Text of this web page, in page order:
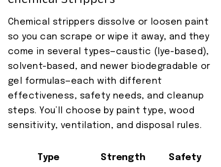
Chemical strippers dissolve or loosen paint
so you can scrape or wipe it away, and they
come in several types—caustic (lye-based),
solvent-based, and newer biodegradable or
gel formulas—each with different
effectiveness, safety needs, and cleanup
steps. You’ll choose by paint type, wood
sensitivity, ventilation, and disposal rules.
Type Strength
Safety